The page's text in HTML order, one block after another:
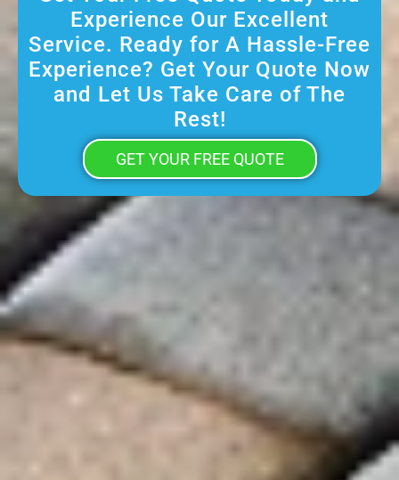
Experience Our Excellent
Service. Ready for A Hassle-Free
Experience? Get Your Quote Now
and Let Us Take Care of The
Rest!
GET YOUR FREE QUOTE